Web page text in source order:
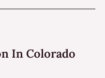
In Colorado